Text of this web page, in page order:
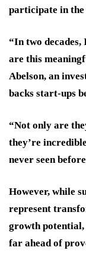
participate in the
“In two decades,
are this
Abelson, an
backs start-ups
“Not only are
they’re
never seen
However, while
represent
growth
far ahead of